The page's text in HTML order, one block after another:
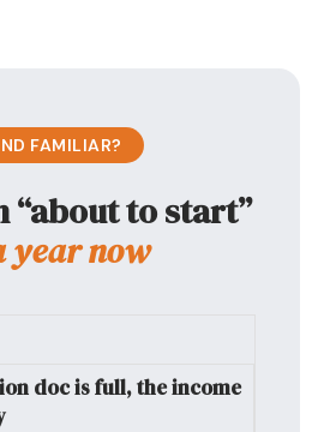
FAMILIAR?
“about to start”
year now
doc is full, the income